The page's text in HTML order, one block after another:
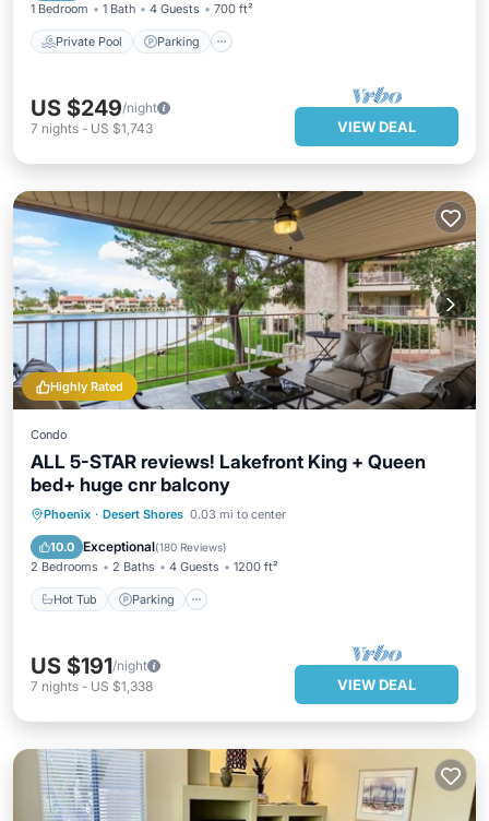
1 Bedroom 1 Bath 4 Guests 700 ft²
Private Pool Parking
US $249/night
7 nights - US $1,743 VIEW DEAL
Highly Rated
Condo
ALL 5-STAR reviews! Lakefront King + Queen
bed+ huge cnr balcony
Phoenix · Desert Shores 0.03 mi to center
10.0 Exceptional(180 Reviews)
2 Bedrooms 2 Baths 4 Guests 1200 ft²
Hot Tub Parking
Hot Tub Parking
Pool
Ocean View
US $191/night
7 nights - US $1,338 VIEW DEAL